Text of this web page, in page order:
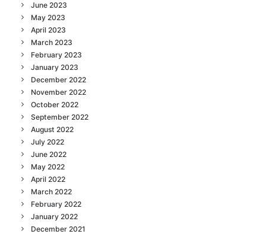
June 2023
May 2023
April 2023
March 2023
February 2023
January 2023
December 2022
November 2022
October 2022
September 2022
August 2022
July 2022
June 2022
May 2022
April 2022
March 2022
February 2022
January 2022
December 2021